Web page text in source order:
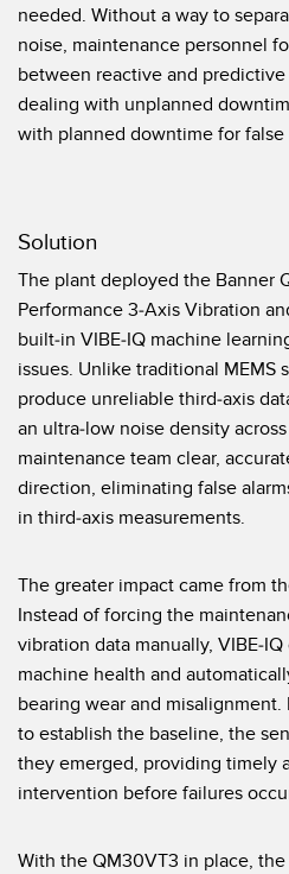
附件
附件
线缆
传感器GUI软件
技术
needed. Without a way to
noise, maintenance personnel
between reactive and
dealing with unplanned
with planned downtime for false
Solution
The plant deployed the Banner
Performance 3-Axis Vibration
built-in VIBE-IQ machine
issues. Unlike traditional MEMS
produce unreliable third-axis
an ultra-low noise density
maintenance team clear,
direction, eliminating false
in third-axis measurements.
The greater impact came from
Instead of forcing the
vibration data manually, VIBE-
machine health and
bearing wear and
to establish the baseline, the
they emerged, providing timely
intervention before failures
With the QM30VT3 in place,